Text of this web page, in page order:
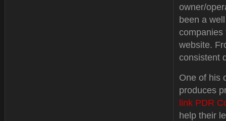
owner/
been a
companies
website.
consistent
One of his
produces
link PDR
help their